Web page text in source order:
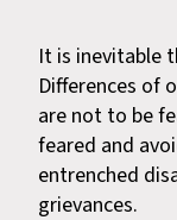
It is inevitable
Differences of
are not to be
feared and
entrenched
grievances.